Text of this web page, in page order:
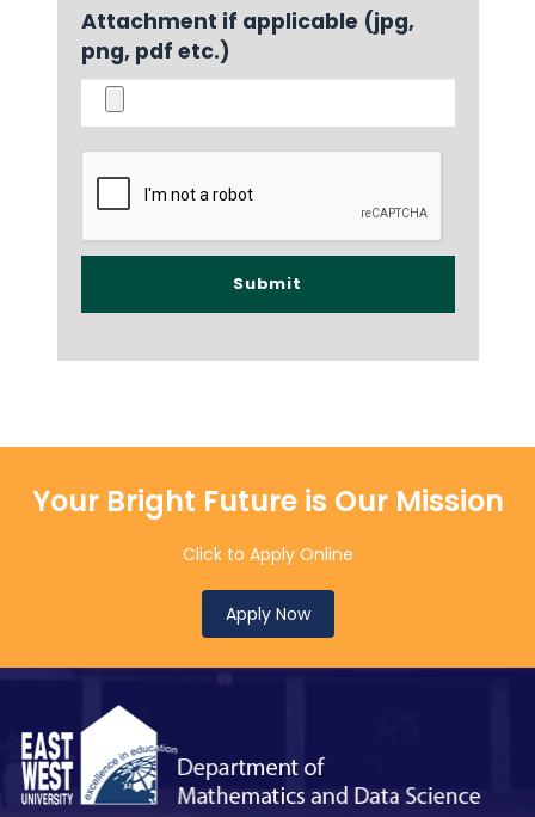
Attachment if applicable (jpg,
png, pdf etc.)
Your Bright Future is Our Mission
Click to Apply Online
Apply Now